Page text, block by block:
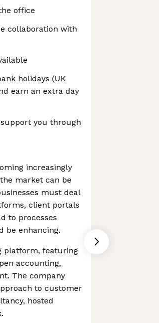
office
collaboration with
holidays (UK
earn an extra day
you through
increasingly
market can be
must deal
client portals
to processes
be enhancing.
platform, featuring
accounting,
The company
to customer
hosted